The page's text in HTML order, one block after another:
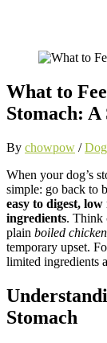
What to
Stomach:
By chowpow /
When your dog’s
simple: go back to
easy to digest,
ingredients. Think
plain boiled
temporary upset.
limited ingredients
Stomach